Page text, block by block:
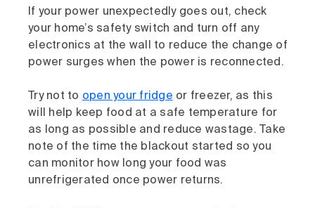
If your power unexpectedly goes out, check
your home’s safety switch and turn off any
electronics at the wall to reduce the change of
power surges when the power is reconnected.
Try not to open your fridge or freezer, as this
will help keep food at a safe temperature for
as long as possible and reduce wastage. Take
note of the time the blackout started so you
can monitor how long your food was
unrefrigerated once power returns.